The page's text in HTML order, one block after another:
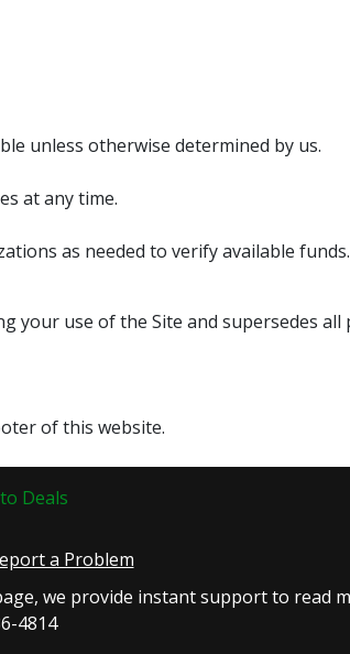
unless otherwise determined by us.
at any time.
as needed to verify available funds.
your use of the Site and supersedes all
of this website.
Deals
a Problem
we provide instant support to read
4814